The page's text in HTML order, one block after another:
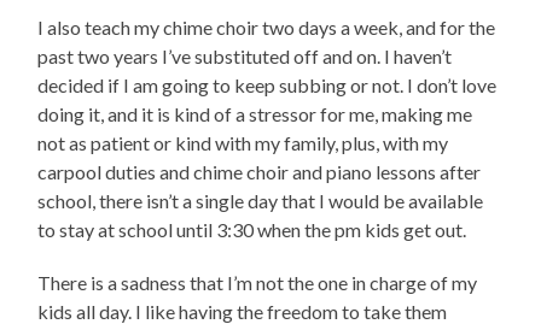
I also teach my chime choir two days a week, and for the
past two years I’ve substituted off and on. I haven’t
decided if I am going to keep subbing or not. I don’t love
doing it, and it is kind of a stressor for me, making me
not as patient or kind with my family, plus, with my
carpool duties and chime choir and piano lessons after
school, there isn’t a single day that I would be available
to stay at school until 3:30 when the pm kids get out.
There is a sadness that I’m not the one in charge of my
kids all day. I like having the freedom to take them